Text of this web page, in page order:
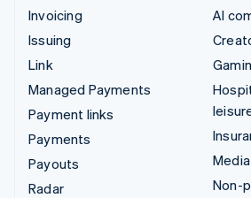
Invoicing
Issuing
Link
Managed Payments
Payment links
Payments
Payouts
Radar
AI
Non-